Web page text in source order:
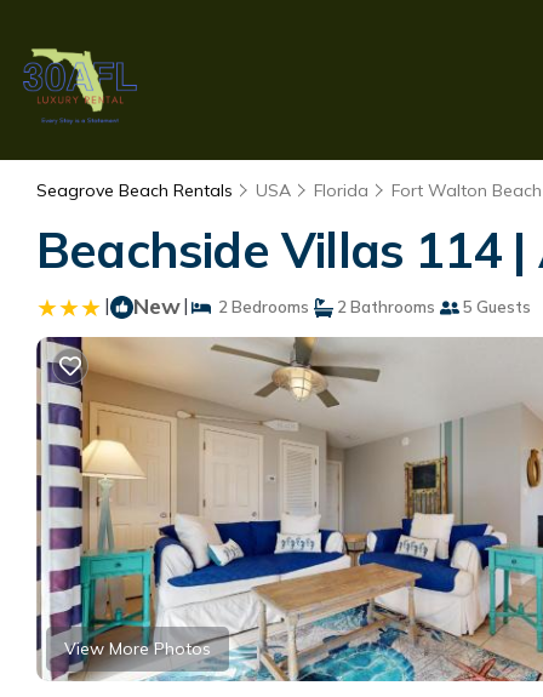
Seagrove Beach Rentals USA Florida Fort Walton
Beachside Villas 114
| New| 2 Bedrooms 2 Bathrooms 5 Guests
View More Photos